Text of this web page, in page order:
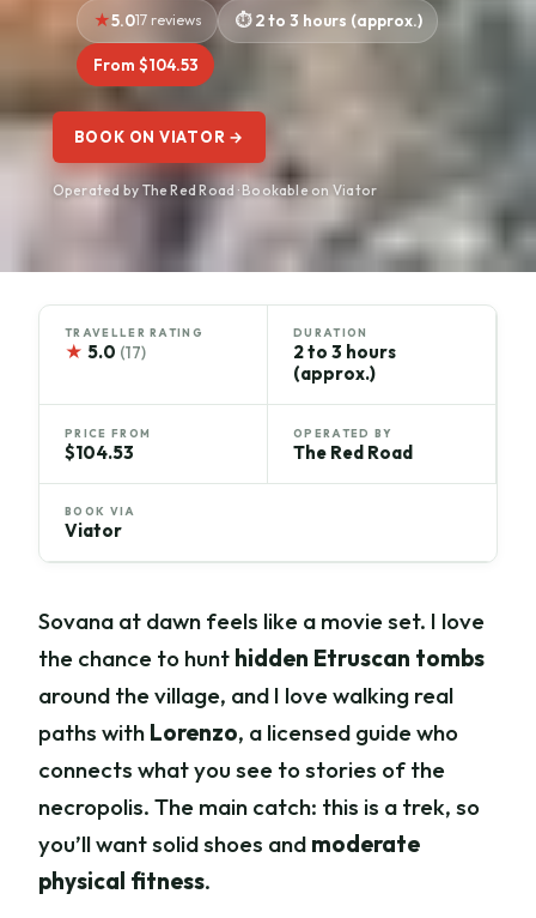
5.017 reviews 2 to 3 hours (approx.)
From $104.53
BOOK ON VIATOR →
Operated by The Red Road · Bookable on Viator
TRAVELLER RATING
★ 5.0 (17)
DURATION
2 to 3 hours
(approx.)
PRICE FROM
$104.53
OPERATED BY
The Red Road
BOOK VIA
Viator
Sovana at dawn feels like a movie set. I love
the chance to hunt hidden Etruscan tombs
around the village, and I love walking real
paths with Lorenzo, a licensed guide who
connects what you see to stories of the
necropolis. The main catch: this is a trek, so
you’ll want solid shoes and moderate
physical fitness.